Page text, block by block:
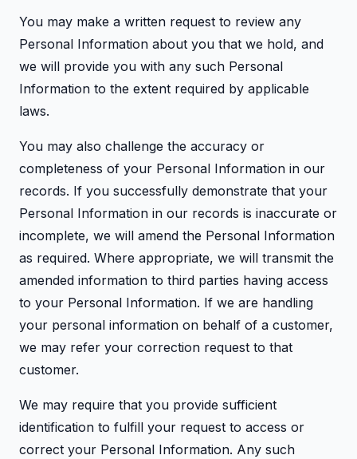
You may make a written request to review any
Personal Information about you that we hold, and
we will provide you with any such Personal
Information to the extent required by applicable
laws.
You may also challenge the accuracy or
completeness of your Personal Information in our
records. If you successfully demonstrate that your
Personal Information in our records is inaccurate or
incomplete, we will amend the Personal Information
as required. Where appropriate, we will transmit the
amended information to third parties having access
to your Personal Information. If we are handling
your personal information on behalf of a customer,
we may refer your correction request to that
customer.
We may require that you provide sufficient
identification to fulfill your request to access or
correct your Personal Information. Any such